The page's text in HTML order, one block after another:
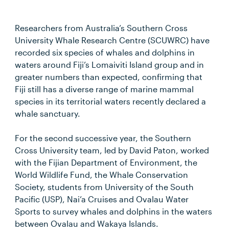
Researchers from Australia’s Southern Cross
University Whale Research Centre (SCUWRC) have
recorded six species of whales and dolphins in
waters around Fiji’s Lomaiviti Island group and in
greater numbers than expected, confirming that
Fiji still has a diverse range of marine mammal
species in its territorial waters recently declared a
whale sanctuary.
For the second successive year, the Southern
Cross University team, led by David Paton, worked
with the Fijian Department of Environment, the
World Wildlife Fund, the Whale Conservation
Society, students from University of the South
Pacific (USP), Nai’a Cruises and Ovalau Water
Sports to survey whales and dolphins in the waters
between Ovalau and Wakaya Islands.